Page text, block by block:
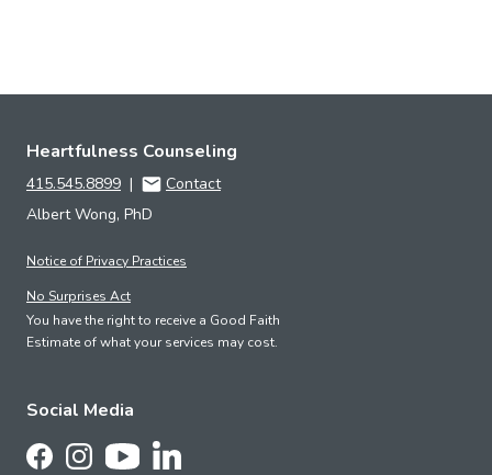
Heartfulness Counseling
415.545.8899 |
Contact
Albert Wong, PhD
Notice of Privacy Practices
No Surprises Act
You have the right to receive a Good Faith
Estimate of what your services may cost.
Social Media
Follow Us on Facebook
Follow Us on Instagram
Follow Us on YouTube
Follow Us on LinkedIn